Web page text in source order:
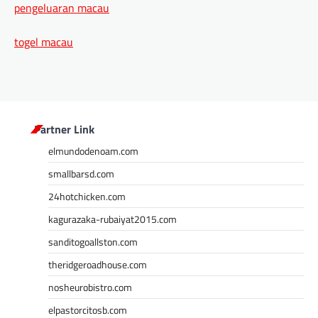
pengeluaran macau
togel macau
Partner Link
elmundodenoam.com
smallbarsd.com
24hotchicken.com
kagurazaka-rubaiyat2015.com
sanditogoallston.com
theridgeroadhouse.com
nosheurobistro.com
elpastorcitosb.com